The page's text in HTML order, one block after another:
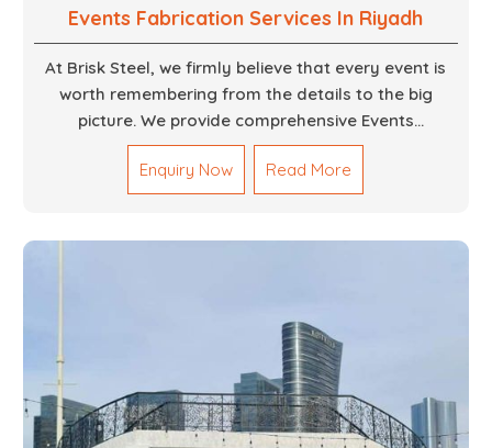
Events Fabrication Services In Riyadh
At Brisk Steel, we firmly believe that every event is
worth remembering from the details to the big
picture. We provide comprehensive Events
Fabrication Services in Dubai, offering tailored
solutions for your specific imaginations, themes,
and magnitudes. Be it corporate events, product
technical know how, we build everything from props
to large-scale installations.
Enquiry Now Read More